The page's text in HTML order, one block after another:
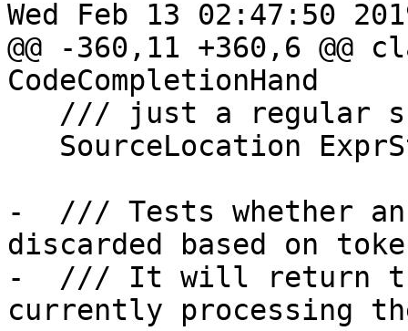
Wed Feb 13 02:47:50
@@ -360,11 +360,6
CodeCompletionHand
-  /// Tests whether
discarded based on
-  /// It will return
currently processing